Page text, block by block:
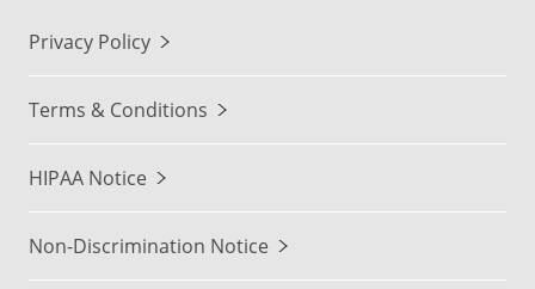
Privacy Policy
Terms & Conditions
HIPAA Notice
Non-Discrimination Notice